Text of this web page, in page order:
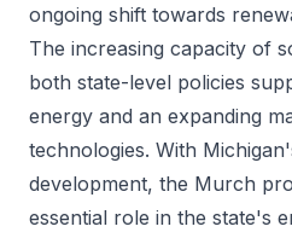
ongoing shift towards
The increasing capacity of
both state-level policies
energy and an expanding
technologies. With
development, the Murch
essential role in the state's